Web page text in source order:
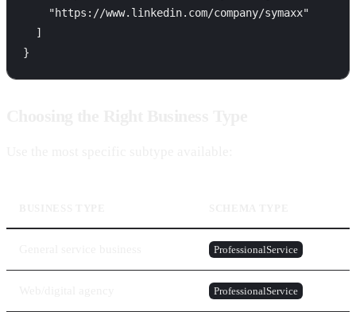
    "https://www.linkedin.com/company/symaxx"
  ]
ProfessionalService
ProfessionalService